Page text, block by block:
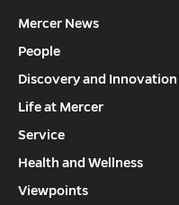
Mercer News
People
Discovery and Innovation
Life at Mercer
Service
Health and Wellness
Viewpoints